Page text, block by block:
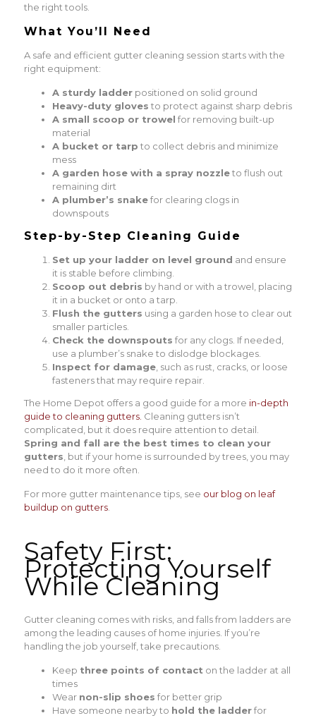
the right tools.
What You’ll Need
A safe and efficient gutter cleaning session starts with the
right equipment:
A sturdy ladderpositioned on solid ground
Heavy-duty gloves to protect against sharp debris
A small scoop or trowel for removing built-up
material
A bucket or tarp to collect debris and minimize
mess
A garden hose with a spray nozzleto flush out
remaining dirt
A plumber’s snakefor clearing clogs in
downspouts
Step-by-Step Cleaning Guide
Set up your ladder on level ground and ensure
it is stable before climbing.
Scoop out debris by hand or with a trowel, placing
it in a bucket or onto a tarp.
Flush the gutters using a garden hose to clear out
smaller particles.
Check the downspouts for any clogs. If needed,
use a plumber’s snake to dislodge blockages.
Inspect for damage, such as rust, cracks, or loose
fasteners that may require repair.
The Home Depot offers a good guide for a more in-depth
guide to cleaning gutters. Cleaning gutters isn’t
complicated, but it does require attention to detail.
Spring and fall are the best times to clean your
gutters , but if your home is surrounded by trees, you may
need to do it more often.
For more gutter maintenance tips, see our blog on leaf
buildup on gutters.
Safety First:
Protecting Yourself
While Cleaning
Gutter cleaning comes with risks, and falls from ladders are
among the leading causes of home injuries. If you’re
handling the job yourself, take precautions.
Keep three points of contact on the ladder at all
times
Wear non-slip shoes for better grip
Have someone nearby to hold the ladderfor